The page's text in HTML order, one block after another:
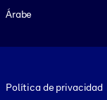
Árabe
Política de privacidad